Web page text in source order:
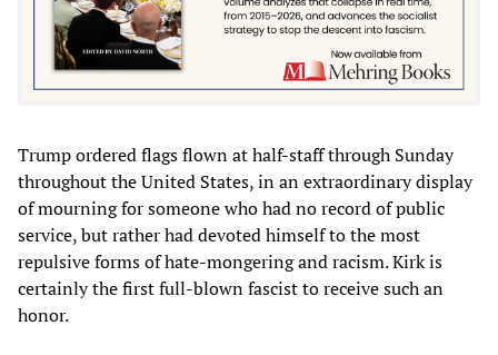
Trump ordered flags flown at half-staff through Sunday
throughout the United States, in an extraordinary display
of mourning for someone who had no record of public
service, but rather had devoted himself to the most
repulsive forms of hate-mongering and racism. Kirk is
certainly the first full-blown fascist to receive such an
honor.